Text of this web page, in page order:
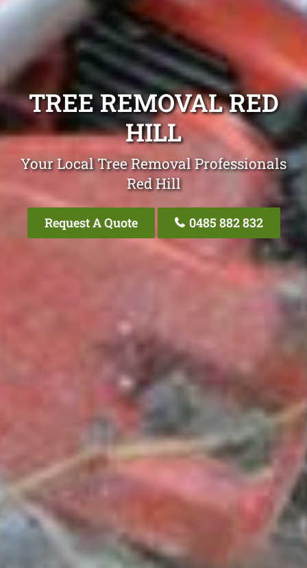
TREE REMOVAL RED
HILL
Your Local Tree Removal Professionals
Red Hill
Request A Quote 0485 882 832